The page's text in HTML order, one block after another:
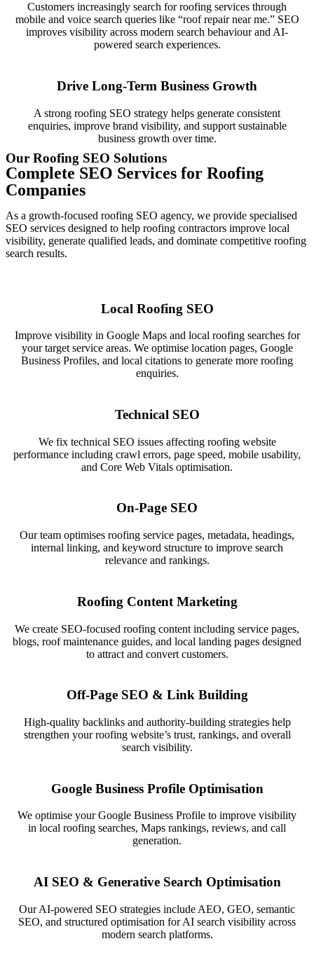
Customers increasingly search for roofing services through
mobile and voice search queries like “roof repair near me.” SEO
improves visibility across modern search behaviour and AI-
powered search experiences.
Drive Long-Term Business Growth
A strong roofing SEO strategy helps generate consistent
enquiries, improve brand visibility, and support sustainable
business growth over time.
Our Roofing SEO Solutions
Complete SEO Services for Roofing
Companies
As a growth-focused roofing SEO agency, we provide specialised
SEO services designed to help roofing contractors improve local
visibility, generate qualified leads, and dominate competitive roofing
search results.
Local Roofing SEO
Improve visibility in Google Maps and local roofing searches for
your target service areas. We optimise location pages, Google
Business Profiles, and local citations to generate more roofing
enquiries.
Technical SEO
We fix technical SEO issues affecting roofing website
performance including crawl errors, page speed, mobile usability,
and Core Web Vitals optimisation.
On-Page SEO
Our team optimises roofing service pages, metadata, headings,
internal linking, and keyword structure to improve search
relevance and rankings.
Roofing Content Marketing
We create SEO-focused roofing content including service pages,
blogs, roof maintenance guides, and local landing pages designed
to attract and convert customers.
Off-Page SEO & Link Building
High-quality backlinks and authority-building strategies help
strengthen your roofing website’s trust, rankings, and overall
search visibility.
Google Business Profile Optimisation
We optimise your Google Business Profile to improve visibility
in local roofing searches, Maps rankings, reviews, and call
generation.
AI SEO & Generative Search Optimisation
Our AI-powered SEO strategies include AEO, GEO, semantic
SEO, and structured optimisation for AI search visibility across
modern search platforms.